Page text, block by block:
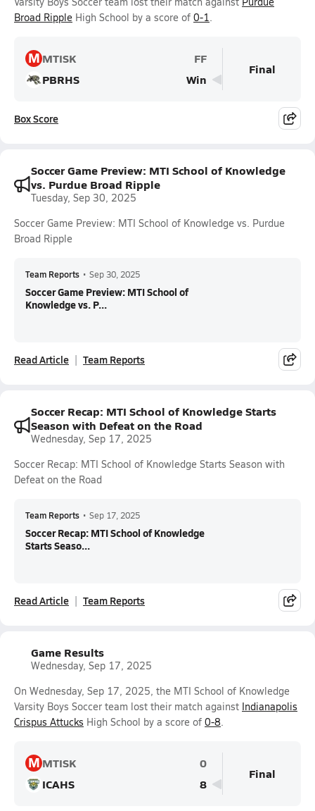
Broad Ripple High School by a score of 0-1.
MMTISK
FF
PBRHS
Win
Final
Box Score
Soccer Game Preview: MTI School of Knowledge
vs. Purdue Broad Ripple
Tuesday, Sep 30, 2025
Soccer Game Preview: MTI School of Knowledge vs. Purdue
Broad Ripple
Team Reports • Sep 30, 2025
Soccer Game Preview: MTI School of
Knowledge vs. P...
Read Article Team Reports
Soccer Recap: MTI School of Knowledge Starts
Season with Defeat on the Road
Wednesday, Sep 17, 2025
Soccer Recap: MTI School of Knowledge Starts Season with
Defeat on the Road
Team Reports • Sep 17, 2025
Soccer Recap: MTI School of Knowledge
Starts Seaso...
Read Article Team Reports
Game Results
Wednesday, Sep 17, 2025
On Wednesday, Sep 17, 2025, the MTI School of Knowledge
Varsity Boys Soccer team lost their match against Indianapolis
Crispus Attucks High School by a score of 0-8.
MMTISK
0
ICAHS
8
Final